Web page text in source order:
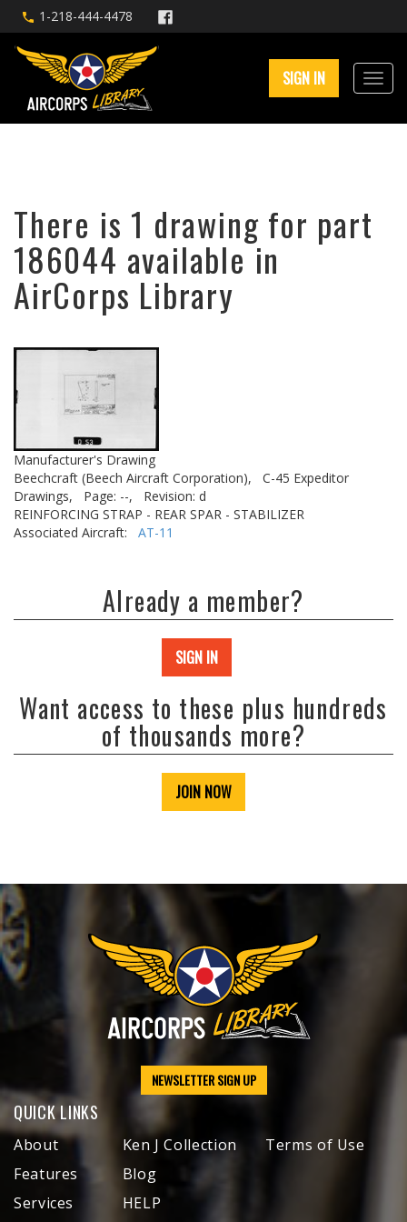
1-218-444-4478
SIGN IN
There is 1 drawing for part
186044 available in
AirCorps Library
Manufacturer's Drawing
Beechcraft (Beech Aircraft Corporation),
C-45 Expeditor
Drawings,
Page: --,
Revision: d
REINFORCING STRAP - REAR SPAR - STABILIZER
Associated Aircraft: AT-11
Already a member?
SIGN IN
Want access to these plus hundreds
of thousands more?
JOIN NOW
NEWSLETTER SIGN UP
QUICK LINKS
About
Features
Services
Ken J Collection
Blog
HELP
Terms of Use